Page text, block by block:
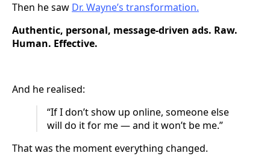
Then he saw Dr. Wayne’s transformation.
Authentic, personal, message-driven ads. Raw.
Human. Effective.
And he realised:
“If I don’t show up online, someone else
will do it for me — and it won’t be me.”
That was the moment everything changed.